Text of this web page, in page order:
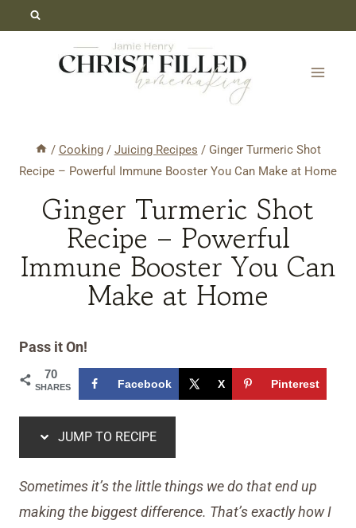
/ Cooking / Juicing Recipes / Ginger Turmeric Shot
Recipe – Powerful Immune Booster You Can Make at Home
Ginger Turmeric Shot
Recipe – Powerful
Immune Booster You Can
Make at Home
Pass it On!
70
SHARES Facebook X Pinterest
JUMP TO RECIPE
Sometimes it’s the little things we do that end up
making the biggest difference. That’s exactly how I